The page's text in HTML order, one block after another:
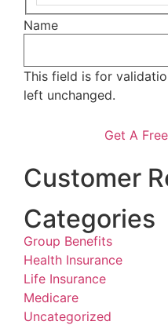
Name
This field is for
left unchanged.
Customer
Categories
Group Benefits
Health Insurance
Life Insurance
Medicare
Uncategorized